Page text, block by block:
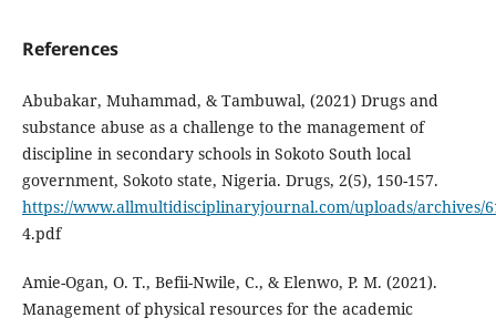
References
Abubakar, Muhammad, & Tambuwal, (2021) Drugs and
substance abuse as a challenge to the management of
discipline in secondary schools in Sokoto South local
government, Sokoto state, Nigeria. Drugs, 2(5), 150-157.
https://www.allmultidisciplinaryjournal.com/uploads/archives/
4.pdf
Amie-Ogan, O. T., Befii-Nwile, C., & Elenwo, P. M. (2021).
Management of physical resources for the academic